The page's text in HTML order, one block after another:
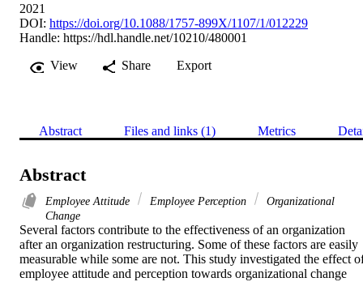
2021
DOI: https://doi.org/10.1088/1757-899X/1107/1/012229
Handle: https://hdl.handle.net/10210/480001
View
Share Export
Abstract Files and links (1) Metrics
Abstract
Employee Attitude Employee Perception
Organizational
Change
Several factors contribute to the effectiveness of an organization
after an organization restructuring. Some of these factors are easily
measurable while some are not. This study investigated the effect
employee attitude and perception towards organizational change